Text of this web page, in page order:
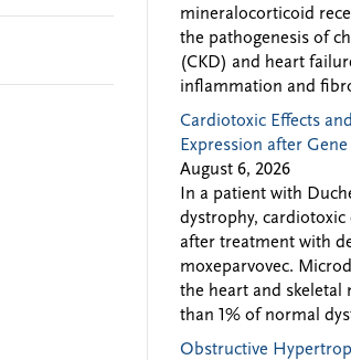
mineralocorticoid
the pathogenesis of
(CKD) and heart
inflammation and
Cardiotoxic Effects
Expression after
August 6, 2026
In a patient with
dystrophy, cardiotoxic
after treatment with
moxeparvovec.
the heart and skeletal
than 1% of normal
Obstructive